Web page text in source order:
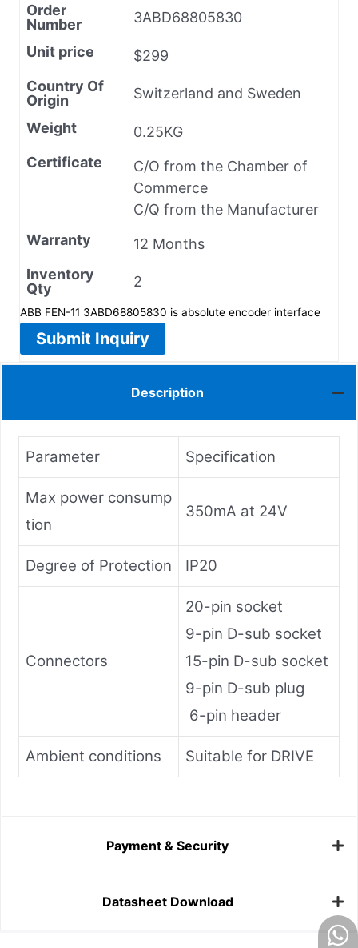
Order
Number
3ABD68805830
Unit price
$299
Country Of
Origin
Switzerland and Sweden
Weight
0.25KG
Certificate
C/O from the Chamber of
Commerce
C/Q from the Manufacturer
Warranty
12 Months
Inventory
Qty
2
ABB FEN-11 3ABD68805830 is absolute encoder interface
Submit Inquiry
Description
Parameter Specification
Max power consump
tion
350mA at 24V
Degree of Protection IP20
Connectors
20-pin socket
9-pin D-sub socket
15-pin D-sub socket
9-pin D-sub plug
6-pin header
Ambient conditions Suitable for DRIVE
Payment & Security
Datasheet Download